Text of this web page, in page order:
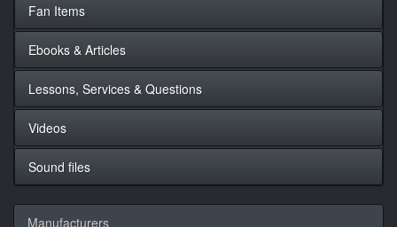
Fan Items
Ebooks & Articles
Lessons, Services & Questions
Videos
Sound files
Manufacturers